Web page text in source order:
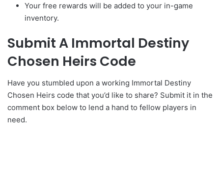
Your free rewards will be added to your in-game
inventory.
Submit A Immortal Destiny
Chosen Heirs Code
Have you stumbled upon a working Immortal Destiny
Chosen Heirs code that you’d like to share? Submit it in the
comment box below to lend a hand to fellow players in
need.